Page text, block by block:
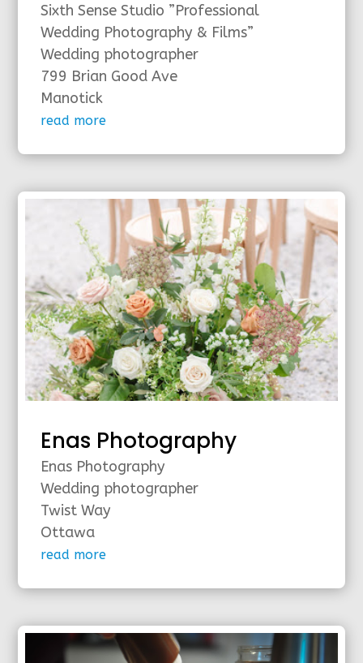
Sixth Sense Studio ”Professional
Wedding Photography & Films”
Wedding photographer
799 Brian Good Ave
Manotick
read more
Enas Photography
Enas Photography
Wedding photographer
Twist Way
Ottawa
read more